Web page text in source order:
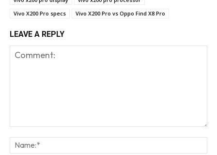
Vivo X200 Pro specs
Vivo X200 Pro vs Oppo Find X8 Pro
LEAVE A REPLY